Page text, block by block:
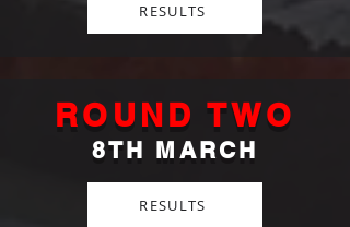
RESULTS
ROUND TWO
8TH MARCH
RESULTS